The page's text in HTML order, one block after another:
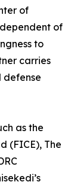
of
of
to
carries
defense
as the
(FICE), The